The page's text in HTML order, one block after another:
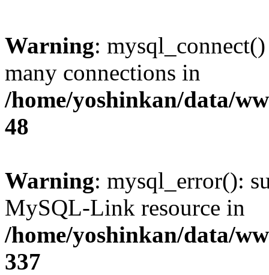
Warning:
many connections in
/home/yoshinkan/data/
48
Warning: mysql_error():
MySQL-Link resource in
/home/yoshinkan/data/
337